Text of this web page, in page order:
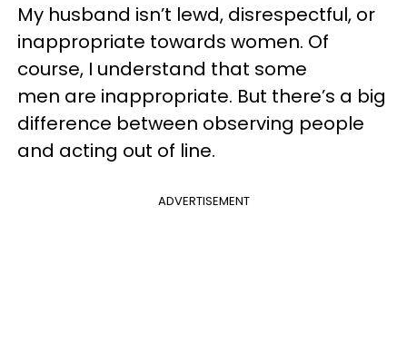
My husband isn’t lewd, disrespectful, or
inappropriate towards women. Of
course, I understand that some
men are inappropriate. But there’s a big
difference between observing people
and acting out of line.
ADVERTISEMENT